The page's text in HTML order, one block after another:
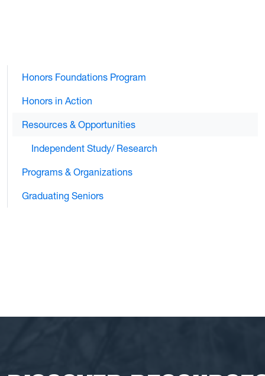
Honors Foundations Program
Honors in Action
Resources & Opportunities
Independent Study/ Research
Programs & Organizations
Graduating Seniors